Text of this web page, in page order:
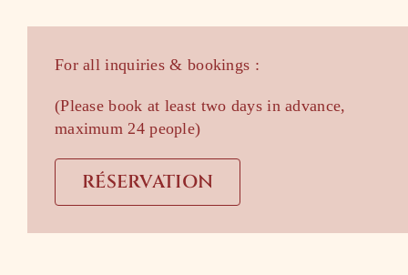
For all inquiries & bookings :
(Please book at least two days in advance,
maximum 24 people)
RÉSERVATION